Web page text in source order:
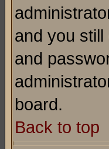
and you
and
board.
Back to top